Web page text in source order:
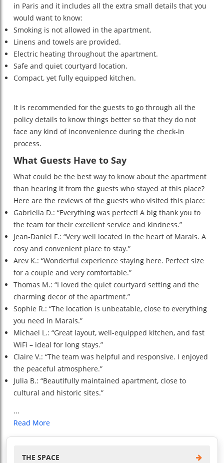
in Paris and it includes all the extra small details that you
would want to know:
Smoking is not allowed in the apartment.
Linens and towels are provided.
Electric heating throughout the apartment.
Safe and quiet courtyard location.
Compact, yet fully equipped kitchen.
It is recommended for the guests to go through all the
policy details to know things better so that they do not
face any kind of inconvenience during the check-in
process.
What Guests Have to Say
What could be the best way to know about the apartment
than hearing it from the guests who stayed at this place?
Here are the reviews of the guests who visited this place:
Gabriella D.: “Everything was perfect! A big thank you to
the team for their excellent service and kindness.”
Jean-Daniel F.: “Very well located in the heart of Marais. A
cosy and convenient place to stay.”
Arev K.: “Wonderful experience staying here. Perfect size
for a couple and very comfortable.”
Thomas M.: “I loved the quiet courtyard setting and the
charming decor of the apartment.”
Sophie R.: “The location is unbeatable, close to everything
you need in Marais.”
Michael L.: “Great layout, well-equipped kitchen, and fast
WiFi – ideal for long stays.”
Claire V.: “The team was helpful and responsive. I enjoyed
the peaceful atmosphere.”
Julia B.: “Beautifully maintained apartment, close to
cultural and historic sites.”
...
Read More
THE SPACE